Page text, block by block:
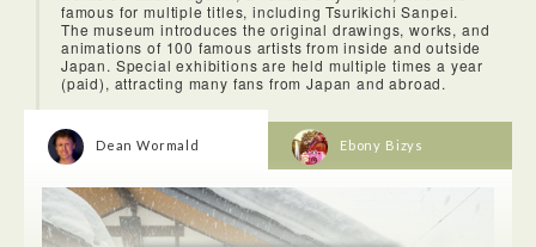
famous for multiple titles, including Tsurikichi Sanpei.
The museum introduces the original drawings, works, and
animations of 100 famous artists from inside and outside
Japan. Special exhibitions are held multiple times a year
(paid), attracting many fans from Japan and abroad.
Dean Wormald Ebony Bizys